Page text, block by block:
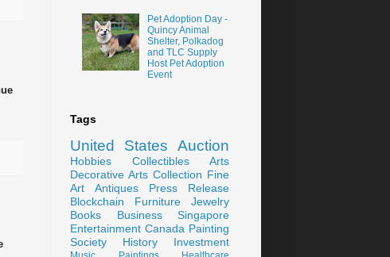
Pet Adoption Day -
Quincy Animal
Shelter, Polkadog
and TLC Supply
Host Pet Adoption
Event
Tags
United States Auction
Hobbies Collectibles
Arts
Decorative Arts Collection Fine
Art
Antiques
Press Release
Blockchain
Furniture
Jewelry
Books
Business
Singapore
Entertainment Canada Painting
Society
History Investment